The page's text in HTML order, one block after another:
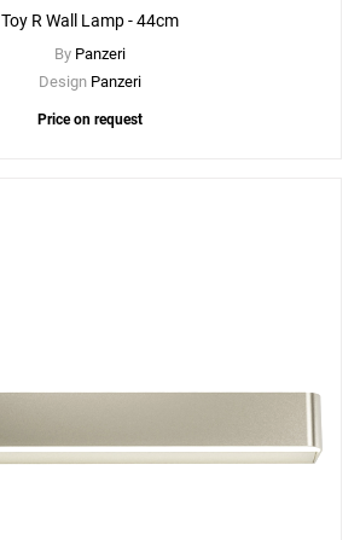
Toy R Wall Lamp - 44cm
By Panzeri
Design Panzeri
Price on request